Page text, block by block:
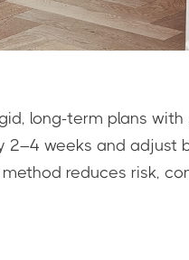
long-term plans with
2–4 weeks and adjust
reduces risk,